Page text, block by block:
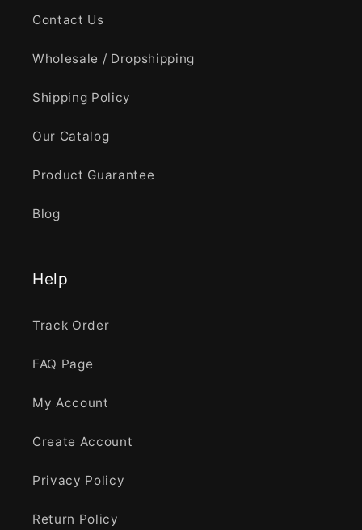
Contact Us
Wholesale / Dropshipping
Shipping Policy
Our Catalog
Product Guarantee
Blog
Help
Track Order
FAQ Page
My Account
Create Account
Privacy Policy
Return Policy